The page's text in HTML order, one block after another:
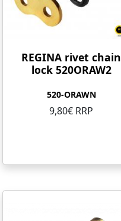
REGINA rivet chain
lock 520ORAW2
520-ORAWN
9,80€ RRP